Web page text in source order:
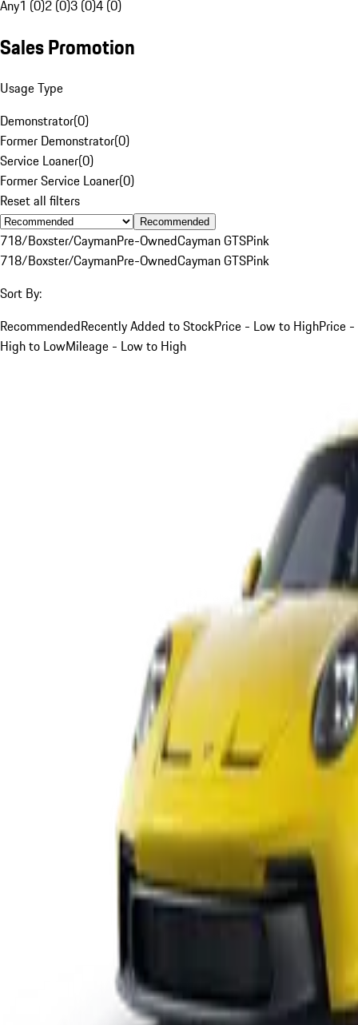
Any1 (0)2 (0)3 (0)4 (0)
Sales Promotion
Usage Type
Demonstrator(0)
Former Demonstrator(0)
Service Loaner(0)
Former Service Loaner(0)
Reset all filters
Recommended
718/Boxster/CaymanPre-OwnedCayman GTSPink
718/Boxster/CaymanPre-OwnedCayman GTSPink
Sort By:
RecommendedRecently Added to StockPrice - Low to HighPrice -
High to LowMileage - Low to High